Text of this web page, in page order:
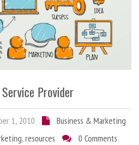
Provider
1, 2010
Business & Marketing
,resources 0 Comments